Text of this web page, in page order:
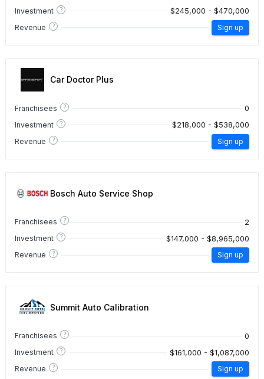
Investment ? $245,000 - $470,000
Revenue ? Sign up
Car Doctor Plus
Franchisees ? 0
Investment ? $218,000 - $538,000
Revenue ? Sign up
Bosch Auto Service Shop
Franchisees ? 2
Investment ? $147,000 - $8,965,000
Revenue ? Sign up
Summit Auto Calibration
Franchisees ? 0
Investment ? $161,000 - $1,087,000
Revenue ? Sign up